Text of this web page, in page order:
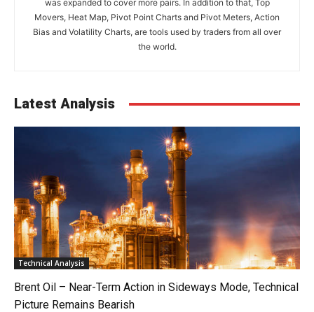
was expanded to cover more pairs. In addition to that, Top
Movers, Heat Map, Pivot Point Charts and Pivot Meters, Action
Bias and Volatility Charts, are tools used by traders from all over
the world.
Latest Analysis
Technical Analysis
Brent Oil – Near-Term Action in Sideways Mode, Technical
Picture Remains Bearish